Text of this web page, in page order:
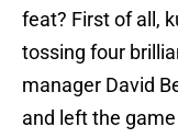
feat? First of all,
tossing four
manager David
and left the